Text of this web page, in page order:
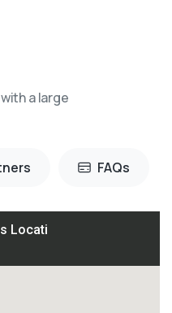
a large
FAQs